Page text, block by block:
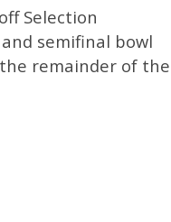
Selection
semifinal bowl
remainder of the